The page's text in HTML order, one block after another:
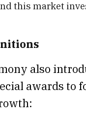
this market
also
awards to